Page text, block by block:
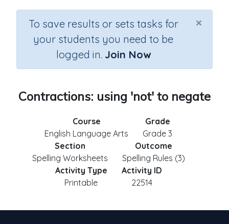
×
To save results or sets tasks for
your students you need to be
logged in. Join Now
Contractions: using 'not' to negate
Course
English Language Arts
Grade
Grade 3
Section
Spelling Worksheets
Outcome
Spelling Rules (3)
Activity Type
Printable
Activity ID
22514